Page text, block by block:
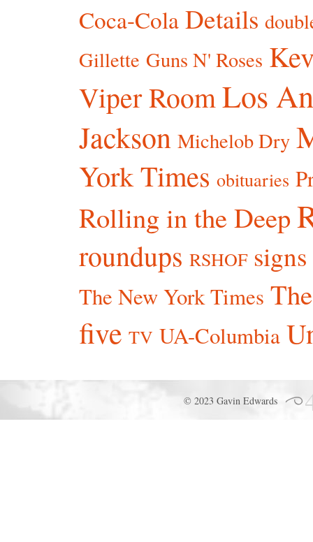
Coca-Cola Details
Gillette Guns N' Roses
Viper RoomLos
Jackson Michelob Dry
York Times obituaries
Rolling in the Deep
roundups RSHOF signs
The New York Times
five TV UA-Columbia
© 2023 Gavin Edwards